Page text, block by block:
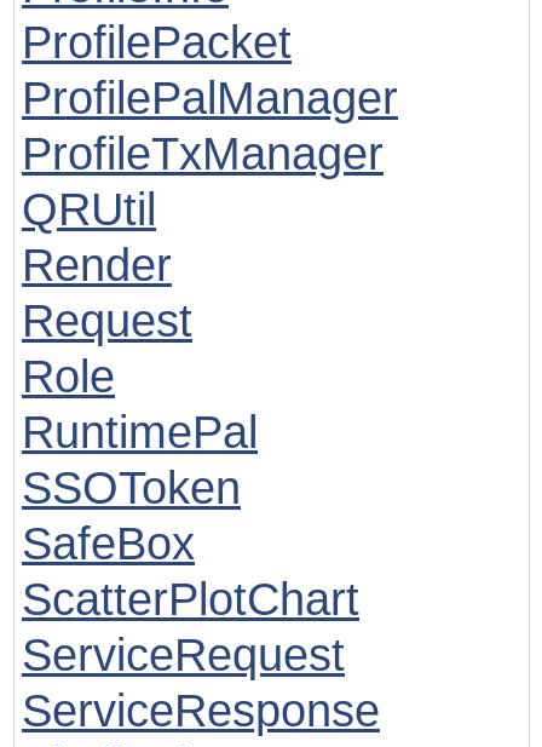
ProfilePacket
ProfilePalManager
ProfileTxManager
QRUtil
Render
Request
Role
RuntimePal
SSOToken
SafeBox
ScatterPlotChart
ServiceRequest
ServiceResponse